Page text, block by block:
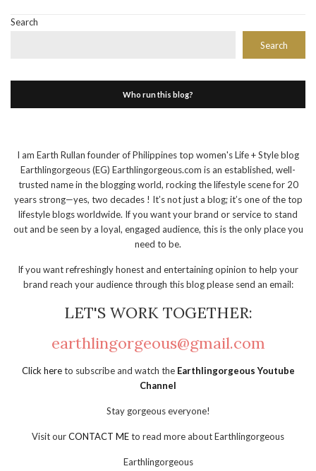
Search
Search
Who run this blog?
I am Earth Rullan founder of Philippines top women's Life + Style blog
Earthlingorgeous (EG) Earthlingorgeous.com is an established, well-
trusted name in the blogging world, rocking the lifestyle scene for 20
years strong—yes, two decades ! It’s not just a blog; it’s one of the top
lifestyle blogs worldwide. If you want your brand or service to stand
out and be seen by a loyal, engaged audience, this is the only place you
need to be.
If you want refreshingly honest and entertaining opinion to help your
brand reach your audience through this blog please send an email:
LET'S WORK TOGETHER:
earthlingorgeous@gmail.com
Click hereto subscribe and watch the Earthlingorgeous Youtube
Channel
Stay gorgeous everyone!
Visit ourCONTACT MEto read more about Earthlingorgeous
Earthlingorgeous